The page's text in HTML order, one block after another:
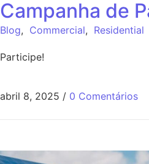
Campanha de
Blog, Commercial, Residential
Participe!
abril 8, 2025 / 0 Comentários